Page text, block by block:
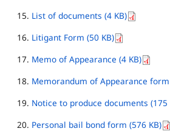
List of documents (4 KB)
Litigant Form (50 KB)
Memo of Appearance (4 KB)
Memorandum of Appearance form
Notice to produce documents (175
Personal bail bond form (576 KB)